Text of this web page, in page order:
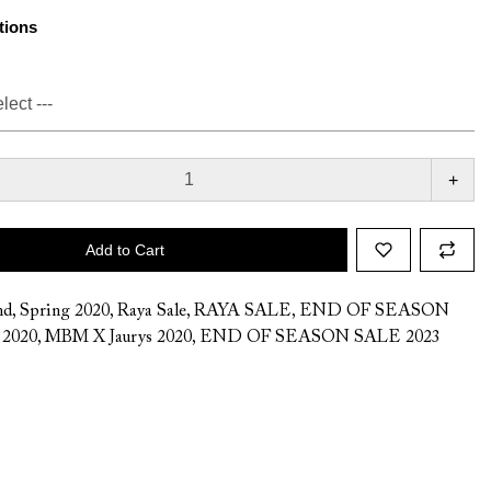
+
Add to Cart
, Spring 2020, Raya Sale, RAYA SALE, END OF SEASON
2020,MBM X Jaurys 2020, END OF SEASON SALE 2023